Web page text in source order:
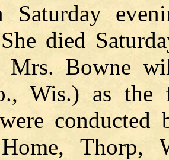
Saturday
died
Mrs. Bowne
Wis.) as the
Thorp,